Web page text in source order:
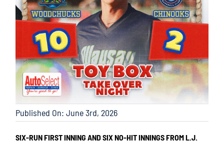
Published On: June 3rd, 2026
SIX-RUN FIRST INNING AND SIX NO-HIT INNINGS FROM L.J.